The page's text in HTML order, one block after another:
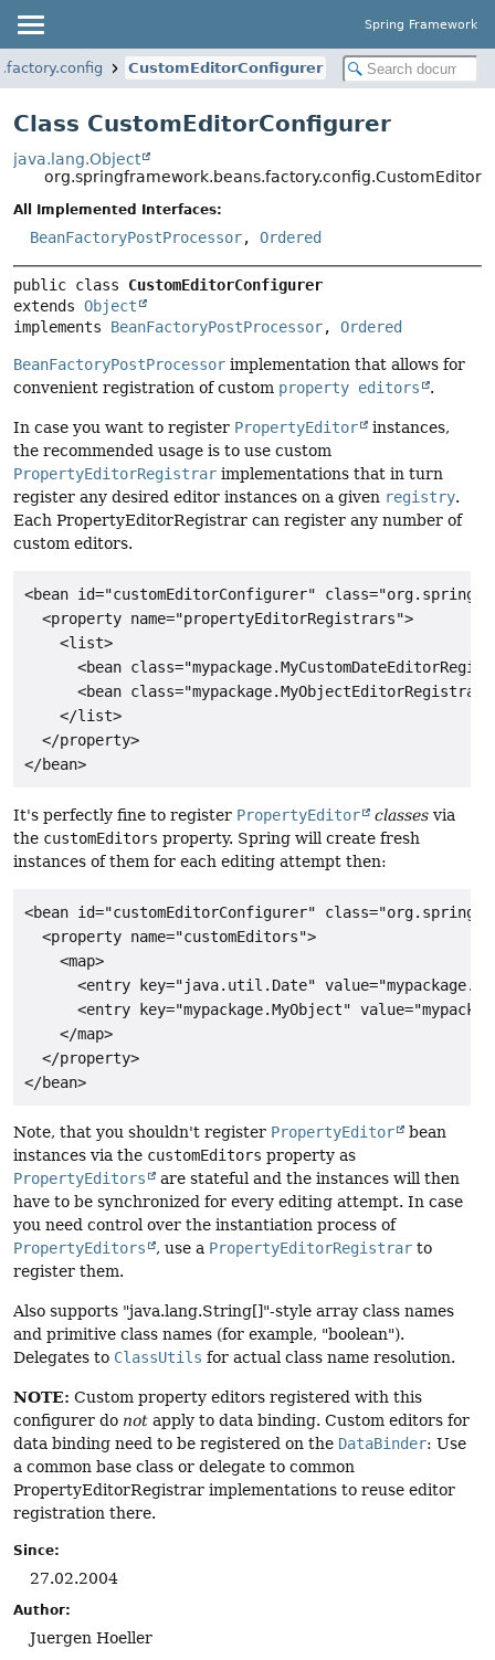
Spring Framework
CustomEditorConfigurer
Class CustomEditorConfigurer
java.lang.Object
All Implemented Interfaces:
BeanFactoryPostProcessor, Ordered
public class CustomEditorConfigurer
extends Object
implements BeanFactoryPostProcessor, Ordered
BeanFactoryPostProcessor implementation that allows for
convenient registration of custom property editors .
In case you want to register PropertyEditor
instances,
the recommended usage is to use custom
PropertyEditorRegistrar implementations that in turn
register any desired editor instances on a given registry.
Each PropertyEditorRegistrar can register any number of
custom editors.
<bean id="customEditorConfigurer"
  <property name="propertyEditorRegistrars">
    <list>
<bean
<bean
    </list>
  </property>
It's perfectly fine to register PropertyEditor classes via
the customEditors property. Spring will create fresh
instances of them for each editing attempt then:
<bean id="customEditorConfigurer"
  <property name="customEditors">
    <map>
<entry key="java.util.Date"
<entry key="mypackage.MyObject"
    </map>
  </property>
Note, that you shouldn't register PropertyEditor
bean
instances via the customEditors property as
PropertyEditors
are stateful and the instances will then
have to be synchronized for every editing attempt. In case
you need control over the instantiation process of
PropertyEditors
, use a PropertyEditorRegistrar to
register them.
Also supports "java.lang.String[]"-style array class names
and primitive class names (for example, "boolean").
Delegates to ClassUtils for actual class name resolution.
NOTE: Custom property editors registered with this
configurer do not apply to data binding. Custom editors for
data binding need to be registered on the DataBinder: Use
a common base class or delegate to common
PropertyEditorRegistrar implementations to reuse editor
registration there.
Since:
27.02.2004
Author:
Juergen Hoeller